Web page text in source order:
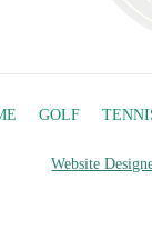
GOLF
Website